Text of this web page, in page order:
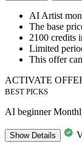
​​​​​AI Artist
The base
2100 credits
​​​​​​​​​​​​​​​​Limited
This offer
ACTIVATE
BEST PICKS
AI beginner
ShowDetails